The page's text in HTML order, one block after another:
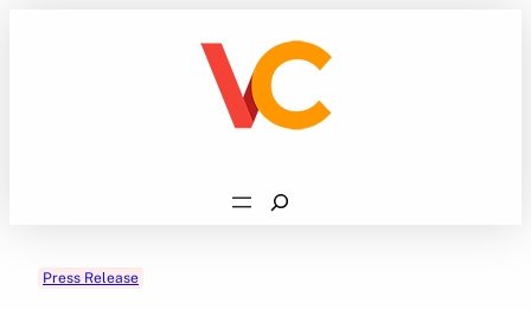
Search
Press Release